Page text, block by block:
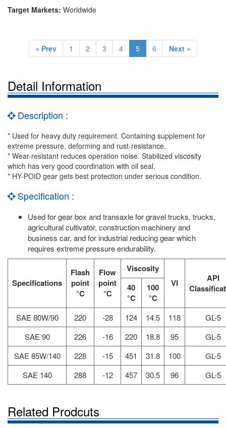
Target Markets: Worldwide
« Prev 1 2 3 4 5 6 Next »
Detail Information
Description :
* Used for heavy duty requirement. Containing supplement for
extreme pressure, deforming and rust-resistance.
* Wear-resistant reduces operation noise. Stabilized viscosity
which has very good coordination with oil seal.
* HY-POID gear gets best protection under serious condition.
Specification :
Used for gear box and transaxle for gravel trucks, trucks,
agricultural cultivator, construction machinery and
business car, and for industrial reducing gear which
requires extreme pressure endurability.
Specifications
Flash
point
°C
Flow
point
°C
Viscosity
VI
API
40
°C
100
°C
SAE 80W/90 220 -28 124 14.5 118
GL-5
SAE 90
226 -16 220 18.8 95
GL-5
SAE 85W/140
228 -15 451 31.8 100
GL-5
SAE 140
288 -12 457 30.5 96 GL-5
Related Prodcuts